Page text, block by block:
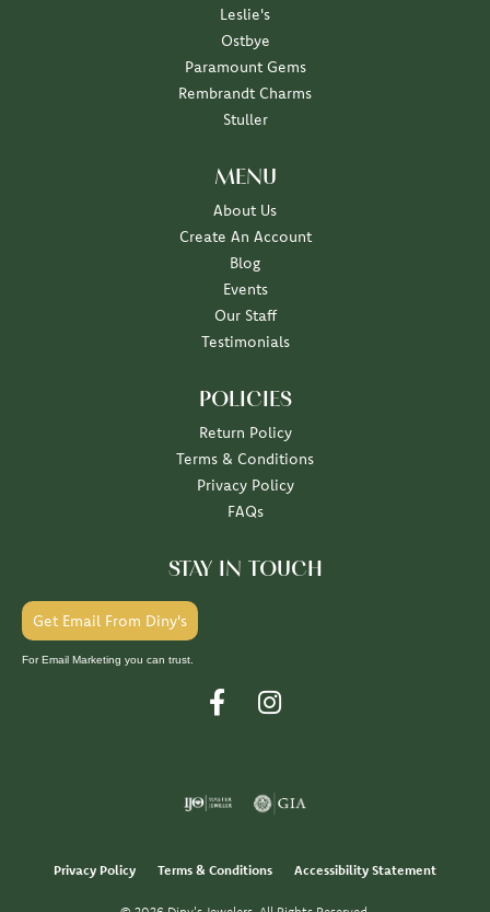
Leslie's
Ostbye
Paramount Gems
Rembrandt Charms
Stuller
MENU
About Us
Create An Account
Blog
Events
Our Staff
Testimonials
POLICIES
Return Policy
Terms & Conditions
Privacy Policy
FAQs
STAY IN TOUCH
Get Email From Diny's
For Email Marketing you can trust.
Privacy Policy Terms & Conditions Accessibility Statement